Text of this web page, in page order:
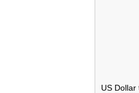
US Dollar